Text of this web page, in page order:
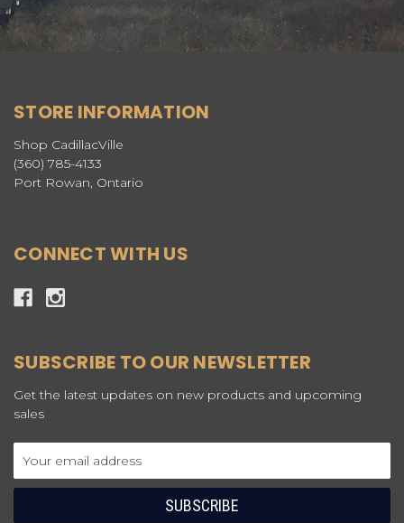
STORE INFORMATION
Shop CadillacVille
(360) 785-4133
Port Rowan, Ontario
CONNECT WITH US
SUBSCRIBE TO OUR NEWSLETTER
Get the latest updates on new products and upcoming
sales
Address